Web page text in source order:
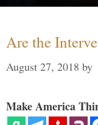
Are the
August 27, 2018 by
Make America